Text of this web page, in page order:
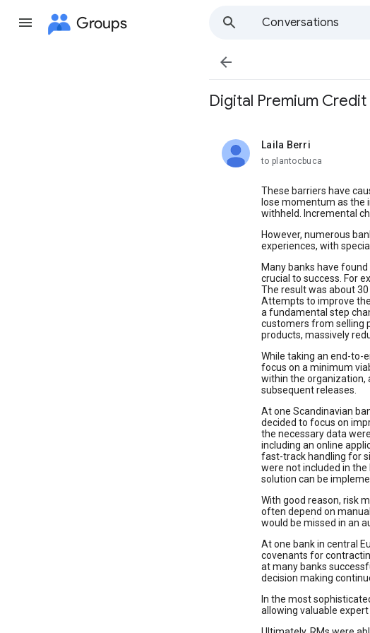
Groups
Conversations

Digital Premium Credit
Laila Berri
unread,
to plantocbuca
These barriers have
lose momentum as the
withheld. Incremental
However, numerous
experiences, with
Many banks have
crucial to success. For
The result was about
Attempts to improve
a fundamental step
customers from selling
products, massively
While taking an end-to-
focus on a minimum
within the organization,
subsequent releases.
At one Scandinavian
decided to focus on
the necessary data
including an online
fast-track handling for
were not included in
solution can be
With good reason, risk
often depend on
would be missed in an
At one bank in central
covenants for
at many banks
decision making
In the most
allowing valuable